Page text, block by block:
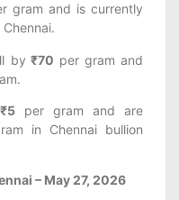
gram and is currently
by ₹70 per gram and
₹5 per gram and are
in Chennai bullion
– May 27, 2026